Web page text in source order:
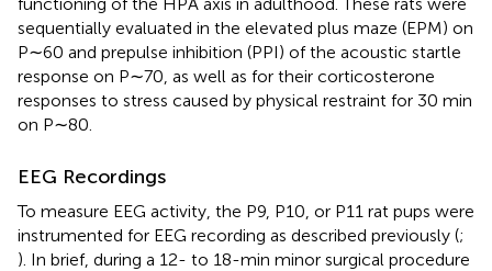
sequentially evaluated in the elevated plus maze (EPM) on
P∼60 and prepulse inhibition (PPI) of the acoustic startle
response on P∼70, as well as for their corticosterone
responses to stress caused by physical restraint for 30 min
on P∼80.
EEG Recordings
To measure EEG activity, the P9, P10, or P11 rat pups were
instrumented for EEG recording as described previously (;
). In brief, during a 12- to 18-min minor surgical procedure